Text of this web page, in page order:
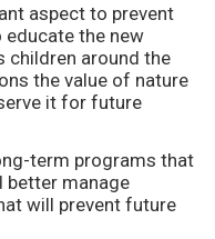
aspect to prevent
the new
children around the
the value of nature
it for future
term programs that
better manage
will prevent future